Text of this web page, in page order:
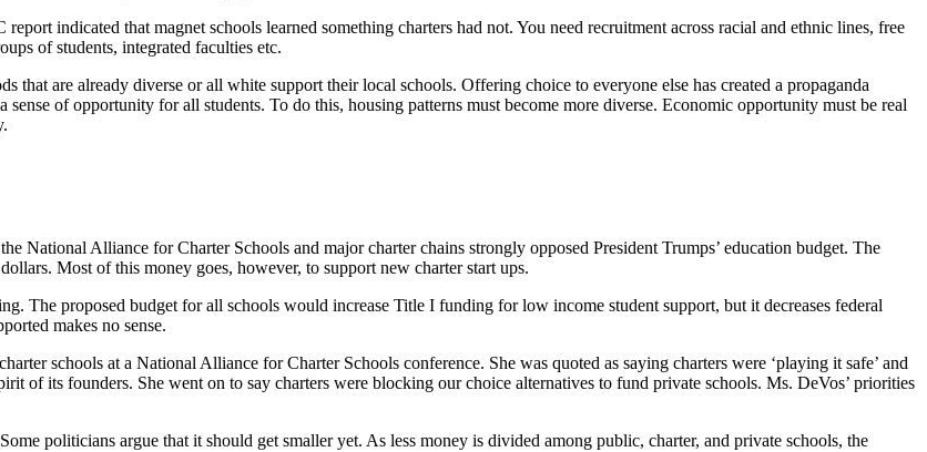
indicated that magnet schools learned something charters had not. You need recruitment across racial and ethnic lines, free
of students, integrated faculties etc.
that are already diverse or all white support their local schools. Offering choice to everyone else has created a propaganda
of opportunity for all students. To do this, housing patterns must become more diverse. Economic opportunity must be real
National Alliance for Charter Schools and major charter chains strongly opposed President Trumps’ education budget. The
Most of this money goes, however, to support new charter start ups.
The proposed budget for all schools would increase Title I funding for low income student support, but it decreases federal
makes no sense.
schools at a National Alliance for Charter Schools conference. She was quoted as saying charters were ‘playing it safe’ and
of its founders. She went on to say charters were blocking our choice alternatives to fund private schools. Ms. DeVos’ priorities
politicians argue that it should get smaller yet. As less money is divided among public, charter, and private schools, the